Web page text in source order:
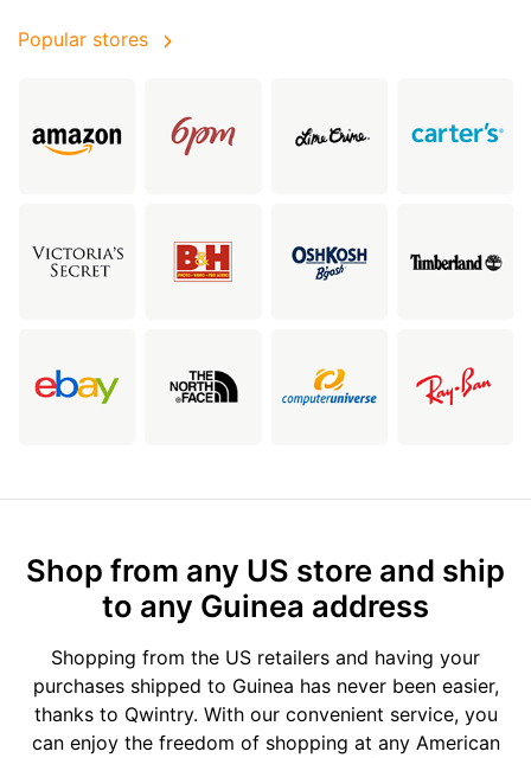
Popular stores
Shop from any US store and ship
to any Guinea address
Shopping from the US retailers and having your
purchases shipped to Guinea has never been easier,
thanks to Qwintry. With our convenient service, you
can enjoy the freedom of shopping at any American